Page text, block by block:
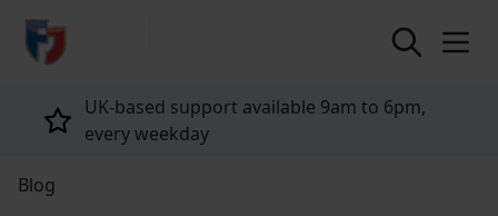
return to home page
Tailored policies for every customer
Blog